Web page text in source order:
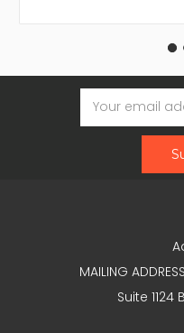
Email
Address
MAILING
Suite 1124